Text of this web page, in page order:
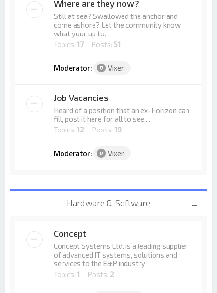
Where are they now?
Still at sea? Swallowed the anchor and
come ashore? Let the community know
what your up to.
Topics:17 Posts: 51
Moderator: Vixen
Job Vacancies
Heard of a position that an ex-Horizon can
fill, post it here for all to see....
Topics:12 Posts:19
Moderator: Vixen
Hardware & Software
Concept
Concept Systems Ltd. is a leading supplier
of advanced IT systems, solutions and
services to the E&P industry
Topics:1 Posts: 2